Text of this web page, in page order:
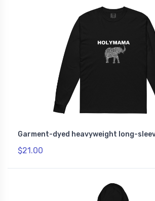
Garment-dyed heavyweight long-
$21.00